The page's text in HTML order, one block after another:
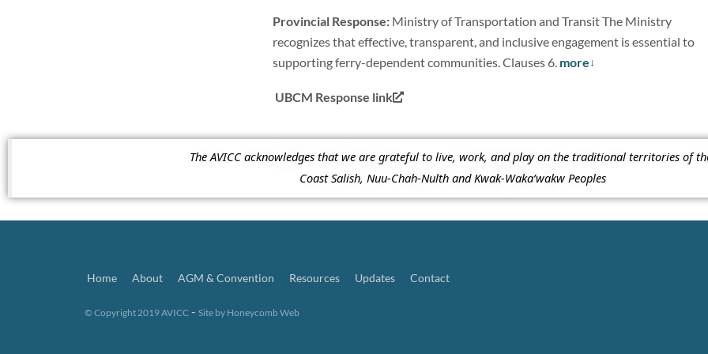
Provincial Response: Ministry of Transportation and Transit The Ministry
recognizes that effective, transparent, and inclusive engagement is essential to
supporting ferry-dependent communities. Clauses 6. more
UBCM Response link
The AVICC acknowledges that we are grateful to live, work, and play on the traditional territories of
Coast Salish, Nuu-Chah-Nulth and Kwak-Waka’wakw Peoples
Home About AGM & Convention Resources Updates Contact
© Copyright 2019 AVICC - Site by Honeycomb Web